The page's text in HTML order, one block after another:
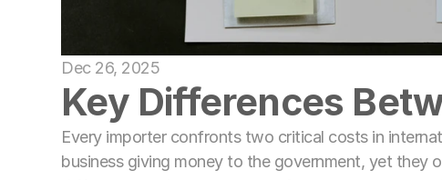
Dec 26, 2025
Key Differences
Every importer confronts two critical costs in
business giving money to the government, yet they